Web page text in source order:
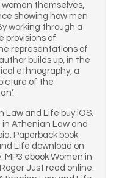
themselves,
showing how men
working through a
provisions of
representations of
builds up, in the
ethnography, a
of the
Law and Life buy iOS.
in Athenian Law and
Paperback book
Life download on
MP3 ebook Women in
Just read online.